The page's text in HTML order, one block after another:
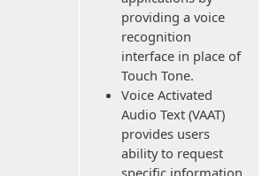
providing a voice
recognition
interface in place of
Touch Tone.
Voice Activated
Audio Text (VAAT)
provides users
ability to request
specific information